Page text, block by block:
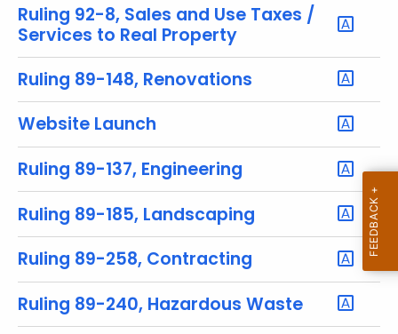
e
n
t
T
o
p
i
c
w
i
t
h
a
K
e
Ruling 92-8, Sales and Use Taxes /
Services to Real Property
Ruling 89-148, Renovations
Website Launch
Ruling 89-137, Engineering
Ruling 89-185, Landscaping
Ruling 89-258, Contracting
Ruling 89-240, Hazardous Waste